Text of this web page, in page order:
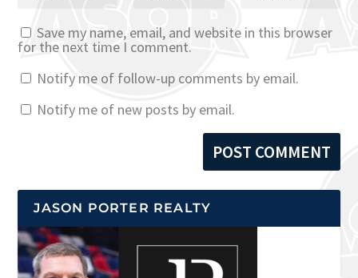
Save my name, email, and website in this browser
for the next time I comment.
Notify me of follow-up comments by email.
Notify me of new posts by email.
JASON PORTER REALTY